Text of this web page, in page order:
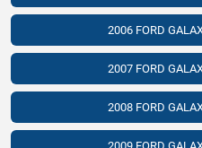
2006 FORD
2007 FORD
2008 FORD